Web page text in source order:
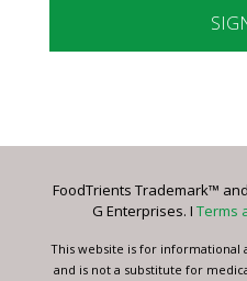
Please
this
blank.
FoodTrients Trademark™
G Enterprises. I Terms
This website is for
and is not a substitute for